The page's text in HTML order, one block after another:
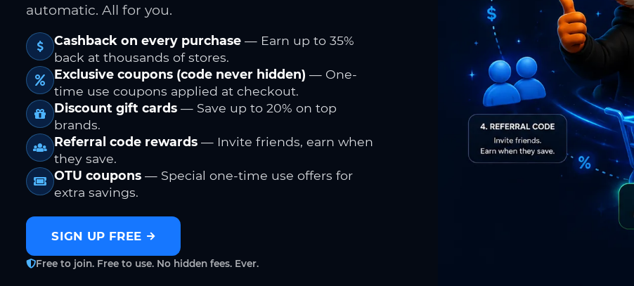
automatic. All for you.
Cashback on every purchase — Earn up to 35%
back at thousands of stores.
Exclusive coupons (code never hidden) — One-
time use coupons applied at checkout.
Discount gift cards — Save up to 20% on top
brands.
Referral code rewards — Invite friends, earn when
they save.
OTU coupons — Special one-time use offers for
extra savings.
SIGN UP FREE
Free to join. Free to use. No hidden fees. Ever.